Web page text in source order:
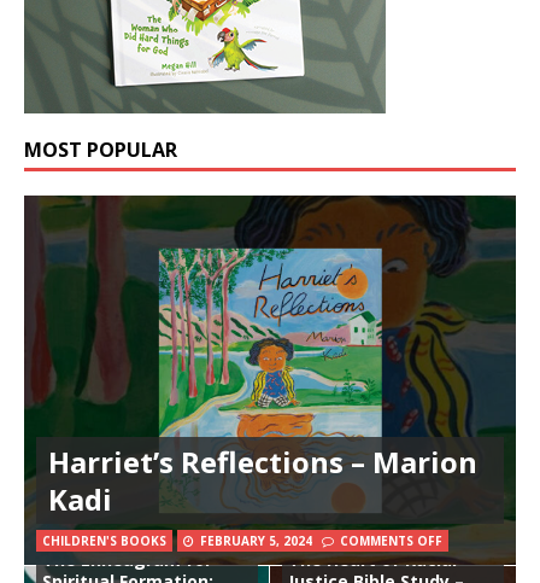
MOST POPULAR
Harriet’s Reflections – Marion
Kadi
CHILDREN'S BOOKS FEBRUARY 5, 2024 COMMENTS OFF
The Enneagram for
The Heart of Racial